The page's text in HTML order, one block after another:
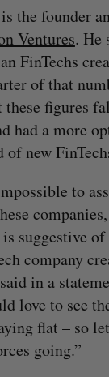
the founder
Ventures. He
FinTechs
of that
these figures
had a more
new
to
suggestive
company
in a
love to see
flat – so
going.”